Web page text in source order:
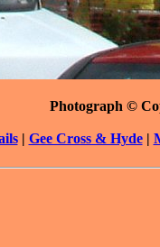
Photograph ©
| Gee Cross & Hyde|